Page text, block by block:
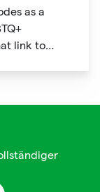
as a
link to
highlights
connect